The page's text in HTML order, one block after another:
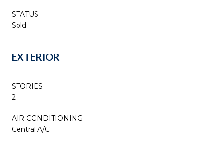
STATUS
Sold
EXTERIOR
STORIES
2
AIR CONDITIONING
Central A/C